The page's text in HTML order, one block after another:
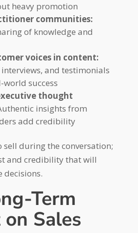
heavy promotion
communities:
of knowledge and
voices in content:
interviews, and testimonials
success
thought
insights from
add credibility
sell during the conversation;
and credibility that will
decisions.
Term
Sales